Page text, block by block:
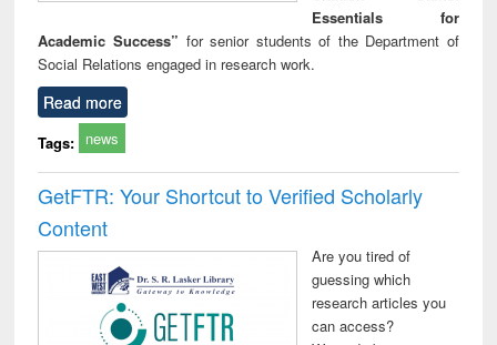
Essentials for
Academic Success” for senior students of the Department of
Social Relations engaged in research work.
Read more
Tags: news
GetFTR: Your Shortcut to Verified Scholarly
Content
Are you tired of
guessing which
research articles you
can access?